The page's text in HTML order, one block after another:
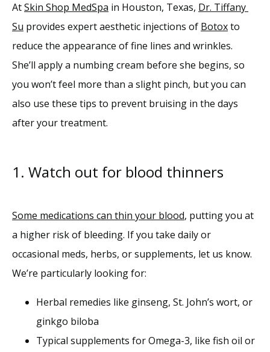
Blog
Contact
At Skin Shop MedSpa in Houston, Texas, Dr. Tiffany
Su provides expert aesthetic injections of Botox to
reduce the appearance of fine lines and wrinkles.
She’ll apply a numbing cream before she begins, so
you won’t feel more than a slight pinch, but you can
also use these tips to prevent bruising in the days
after your treatment.
1. Watch out for blood thinners
Some medications can thin your blood, putting you at
a higher risk of bleeding. If you take daily or
occasional meds, herbs, or supplements, let us know.
We’re particularly looking for:
Herbal remedies like ginseng, St. John’s wort, or
ginkgo biloba
Typical supplements for Omega-3, like fish oil or